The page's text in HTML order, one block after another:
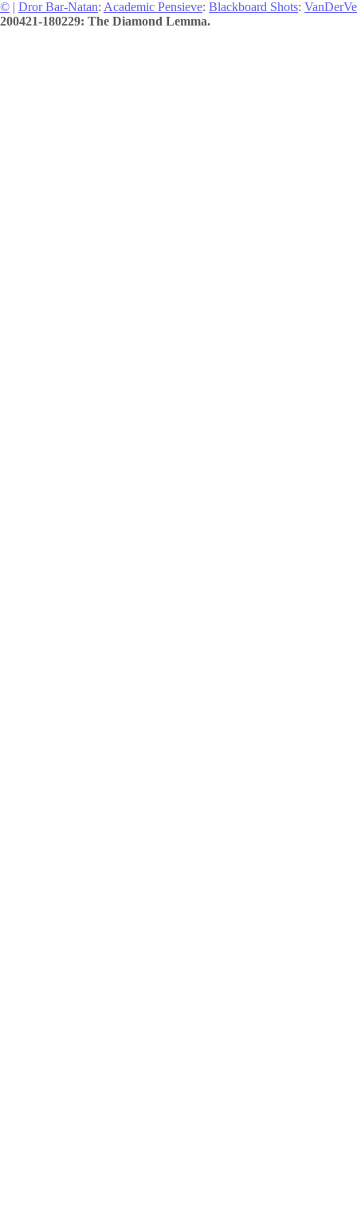
© | Dror Bar-Natan: Academic Pensieve: Blackboard Shots:
200421-180229: The Diamond Lemma.